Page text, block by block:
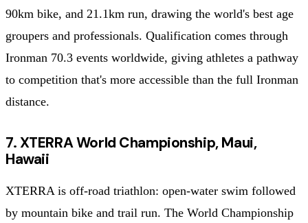
90km bike, and 21.1km run, drawing the world's best age
groupers and professionals. Qualification comes through
Ironman 70.3 events worldwide, giving athletes a pathway
to competition that's more accessible than the full Ironman
distance.
7. XTERRA World Championship, Maui,
Hawaii
XTERRA is off-road triathlon: open-water swim followed
by mountain bike and trail run. The World Championship